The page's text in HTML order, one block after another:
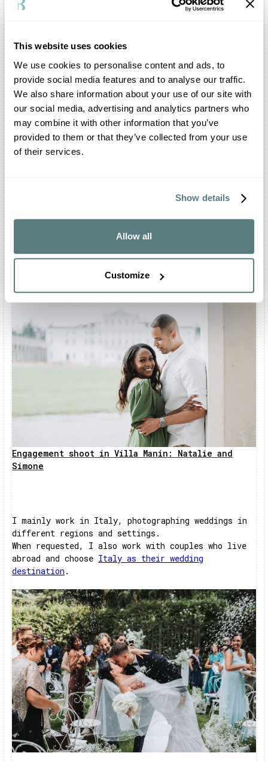
This website uses cookies
We use cookies to personalise content and ads, to
provide social media features and to analyse our traffic.
We also share information about your use of our site with
our social media, advertising and analytics partners who
may combine it with other information that you’ve
provided to them or that they’ve collected from your use
of their services.
Show details
Allow all
Customize
•
• Cassacco
•Capriva del Friuli
•Buttrio
•Aquileia
•Aiello del Friuli
•
Sistiana
•
Udine
• Trieste
Other shootings in this area
Engagement shoot in Villa Manin: Natalie and
Simone
I mainly work in Italy, photographing weddings in
different regions and settings.
When requested, I also work with couples who live
abroad and choose Italy as their wedding
destination .